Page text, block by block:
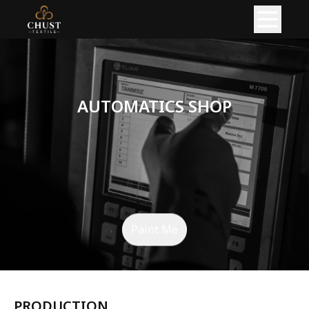
HOME
ABOUT
PRODUCT
READY GARMENTS
KNITTED FABRIC
PRODUCTION
KNITTING PRODUCTION
CIRCULAR KNITTING SHOP
AUTOMATICS SHOP